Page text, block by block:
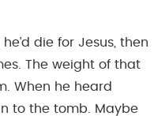
die for Jesus, then
The weight of that
When he heard
to the tomb. Maybe